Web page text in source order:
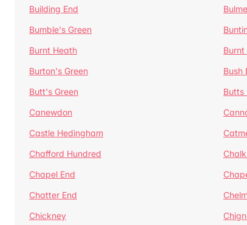
Building End
Bumble's Green
Burnt Heath
Burnt
Burton's Green
Bush
Butt's Green
Butts
Canewdon
Castle Hedingham
Chafford Hundred
Chapel End
Chatter End
Chickney